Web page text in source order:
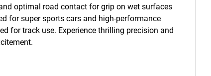
optimal road contact for grip on wet surfaces
for super sports cars and high-performance
for track use. Experience thrilling precision and